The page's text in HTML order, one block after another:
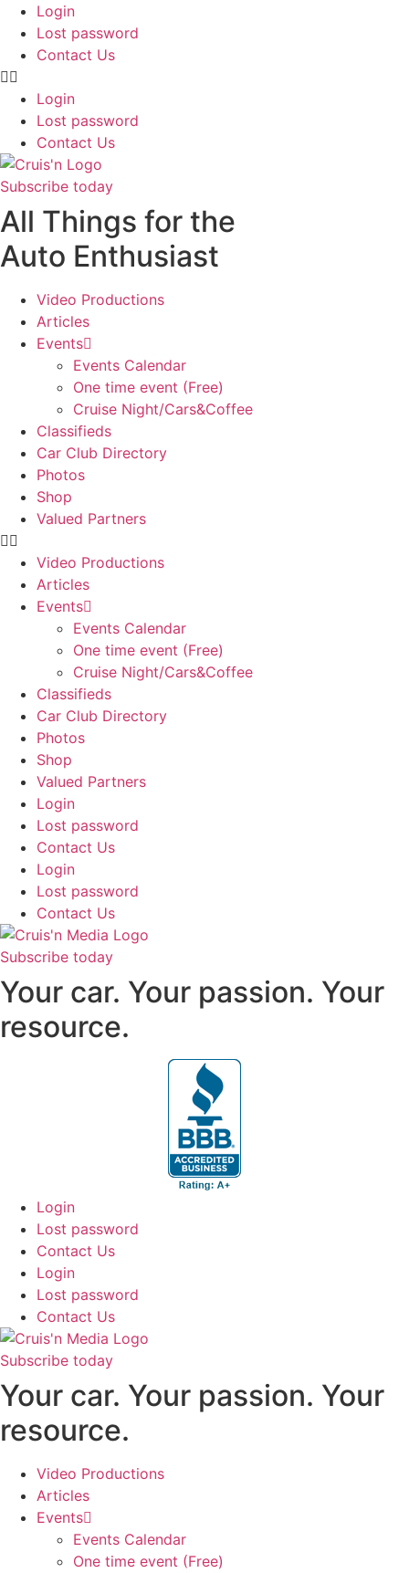
Login
Lost password
Contact Us
Login
Lost password
Contact Us
Subscribe today
All Things for the
Auto Enthusiast
Video Productions
Articles
Events
Events Calendar
One time event (Free)
Cruise Night/Cars&Coffee
Classifieds
Car Club Directory
Photos
Shop
Valued Partners
Video Productions
Articles
Events
Events Calendar
One time event (Free)
Cruise Night/Cars&Coffee
Classifieds
Car Club Directory
Photos
Shop
Valued Partners
Login
Lost password
Contact Us
Login
Lost password
Contact Us
Subscribe today
Your car. Your passion. Your
resource.
Login
Lost password
Contact Us
Login
Lost password
Contact Us
Subscribe today
Your car. Your passion. Your
resource.
Video Productions
Articles
Events
Events Calendar
One time event (Free)